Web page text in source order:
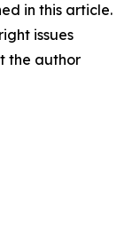
in this article.
issues
the author